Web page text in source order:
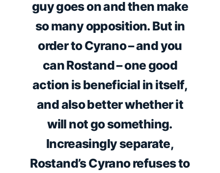
guy goes on and then make
so many opposition. But in
order to Cyrano – and you
can Rostand – one good
action is beneficial in itself,
and also better whether it
will not go something.
Increasingly separate,
Rostand’s Cyrano refuses to